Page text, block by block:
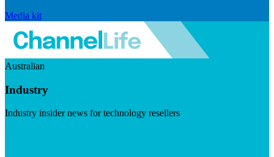
Media kit
Australian
Industry
Industry insider news for technology resellers